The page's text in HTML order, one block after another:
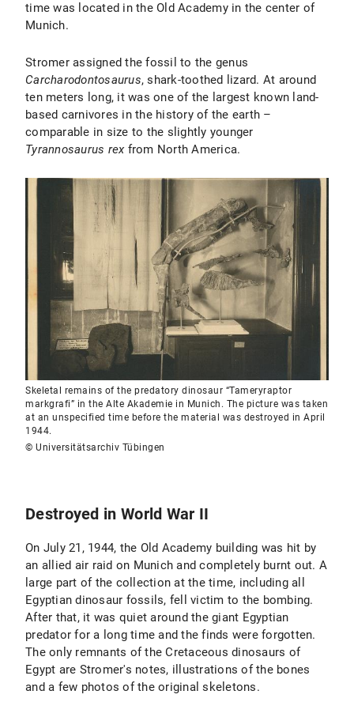
time was located in the Old Academy in the center of
Munich.
Stromer assigned the fossil to the genus
Carcharodontosaurus, shark-toothed lizard. At around
ten meters long, it was one of the largest known land-
based carnivores in the history of the earth –
comparable in size to the slightly younger
Tyrannosaurus rex from North America.
Skeletal remains of the predatory dinosaur “Tameryraptor
markgrafi” in the Alte Akademie in Munich. The picture was taken
at an unspecified time before the material was destroyed in April
1944.
© Universitätsarchiv Tübingen
Destroyed in World War II
On July 21, 1944, the Old Academy building was hit by
an allied air raid on Munich and completely burnt out. A
large part of the collection at the time, including all
Egyptian dinosaur fossils, fell victim to the bombing.
After that, it was quiet around the giant Egyptian
predator for a long time and the finds were forgotten.
The only remnants of the Cretaceous dinosaurs of
Egypt are Stromer's notes, illustrations of the bones
and a few photos of the original skeletons.